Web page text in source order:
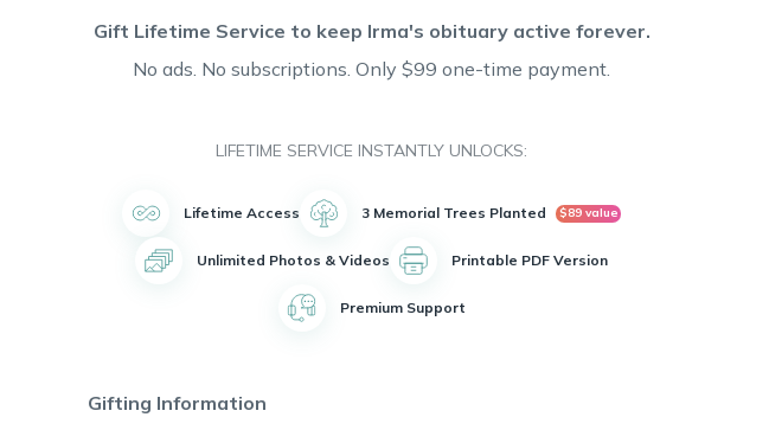
Gift Lifetime Service to keep Irma's obituary active forever.
No ads. No subscriptions. Only $99 one-time payment.
LIFETIME SERVICE INSTANTLY UNLOCKS:
Lifetime Access 3 Memorial Trees Planted $89 value
Unlimited Photos & Videos Printable PDF Version
Premium Support
Gifting Information